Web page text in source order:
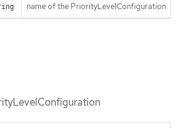
name of the PriorityLevelConfiguration